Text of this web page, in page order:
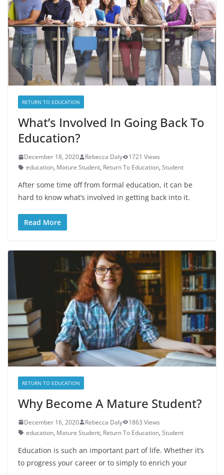
RETURN TO EDUCATION
What’s Involved In Going Back To
Education?
December 18, 2020 Rebecca Daly
1721 Views
education, Mature Student, Return To Education, Student
After some time off from formal education, it can be
hard to know what’s involved in getting back into it.
Read More
RETURN TO EDUCATION
Why Become A Mature Student?
December 16, 2020 Rebecca Daly
1863 Views
education, Mature Student, Return To Education, Student
Education is such an important part of life. Whether it’s
to progress your career or to simply to enrich your